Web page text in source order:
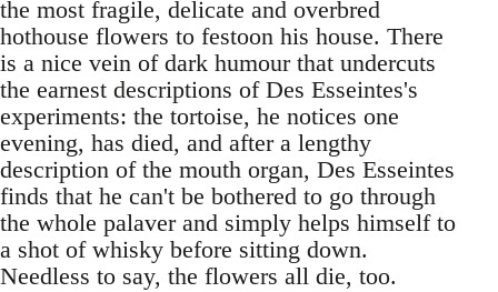
the most fragile, delicate and overbred
hothouse flowers to festoon his house. There
is a nice vein of dark humour that undercuts
the earnest descriptions of Des Esseintes's
experiments: the tortoise, he notices one
evening, has died, and after a lengthy
description of the mouth organ, Des Esseintes
finds that he can't be bothered to go through
the whole palaver and simply helps himself to
a shot of whisky before sitting down.
Needless to say, the flowers all die, too.